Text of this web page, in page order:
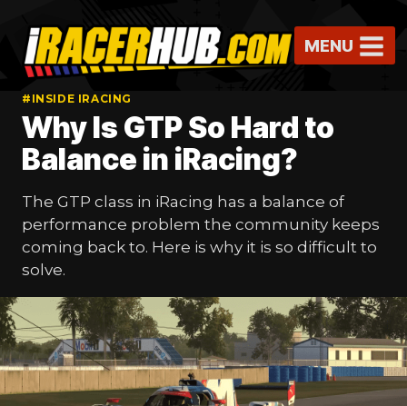
content
MENU
#INSIDE IRACING
Why Is GTP So Hard to
Balance in iRacing?
The GTP class in iRacing has a balance of
performance problem the community keeps
coming back to. Here is why it is so difficult to
solve.